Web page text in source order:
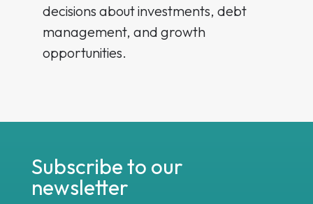
decisions about investments, debt
management, and growth
opportunities.
Subscribe to our
newsletter